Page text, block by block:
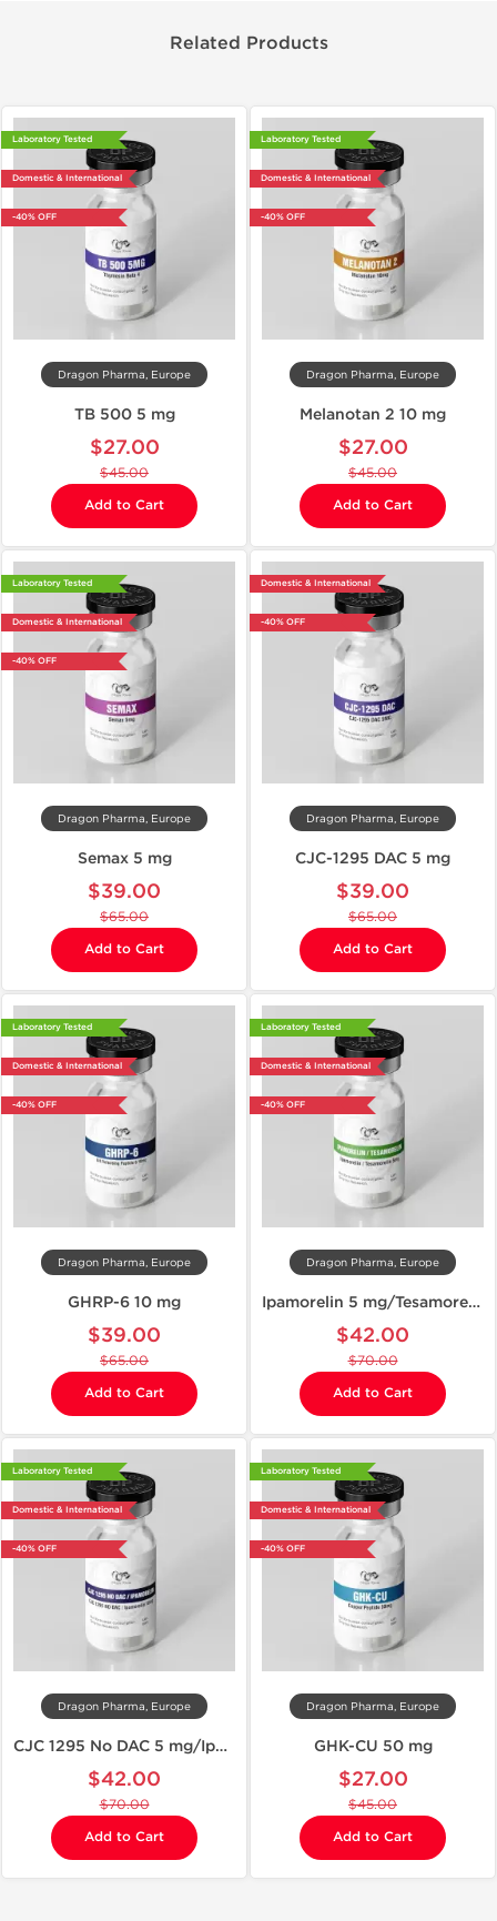
Related Products
Laboratory Tested
Domestic & International
-40% OFF
Dragon Pharma, Europe
TB 500 5 mg
$27.00
$45.00
Add to Cart
Laboratory Tested
Domestic & International
-40% OFF
Dragon Pharma, Europe
Melanotan 2 10 mg
$27.00
$45.00
Add to Cart
Laboratory Tested
Domestic & International
-40% OFF
Dragon Pharma, Europe
Semax 5 mg
$39.00
$65.00
Add to Cart
Domestic & International
-40% OFF
Dragon Pharma, Europe
CJC-1295 DAC 5 mg
$39.00
$65.00
Add to Cart
Laboratory Tested
Domestic & International
-40% OFF
Dragon Pharma, Europe
GHRP-6 10 mg
$39.00
$65.00
Add to Cart
Laboratory Tested
Domestic & International
-40% OFF
Dragon Pharma, Europe
Ipamorelin 5 mg/Tesamorelin 5 mg
$42.00
$70.00
Add to Cart
Laboratory Tested
Domestic & International
-40% OFF
Dragon Pharma, Europe
CJC 1295 No DAC 5 mg/Ipamorelin 5 mg
$42.00
$70.00
Add to Cart
Laboratory Tested
Domestic & International
-40% OFF
Dragon Pharma, Europe
GHK-CU 50 mg
$27.00
$45.00
Add to Cart